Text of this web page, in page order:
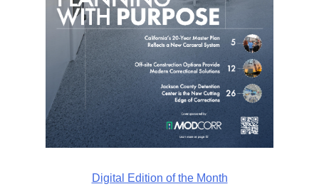
Digital Edition of the Month